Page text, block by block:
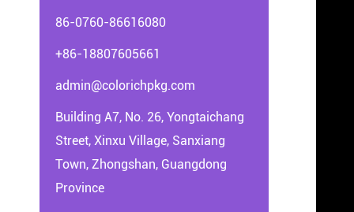
86-0760-86616080
+86-18807605661
admin@colorichpkg.com
Building A7, No. 26, Yongtaichang
Street, Xinxu Village, Sanxiang
Town, Zhongshan, Guangdong
Province